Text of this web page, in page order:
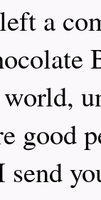
a
good
send